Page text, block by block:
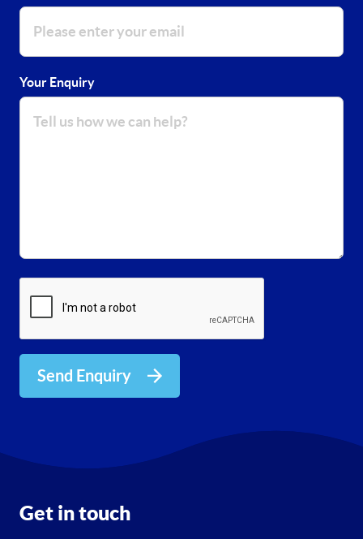
Your Enquiry
Send Enquiry
Get in touch